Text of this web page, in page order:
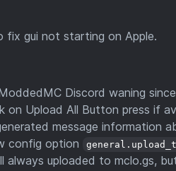
fix gui not starting on Apple.
Discord waning
on Upload All Button press if
message information
config option
always uploaded to mclo.gs,